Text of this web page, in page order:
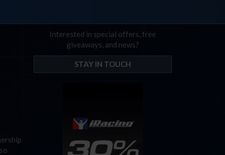
Interested in special offers, free
giveaways, and news?
STAY IN TOUCH